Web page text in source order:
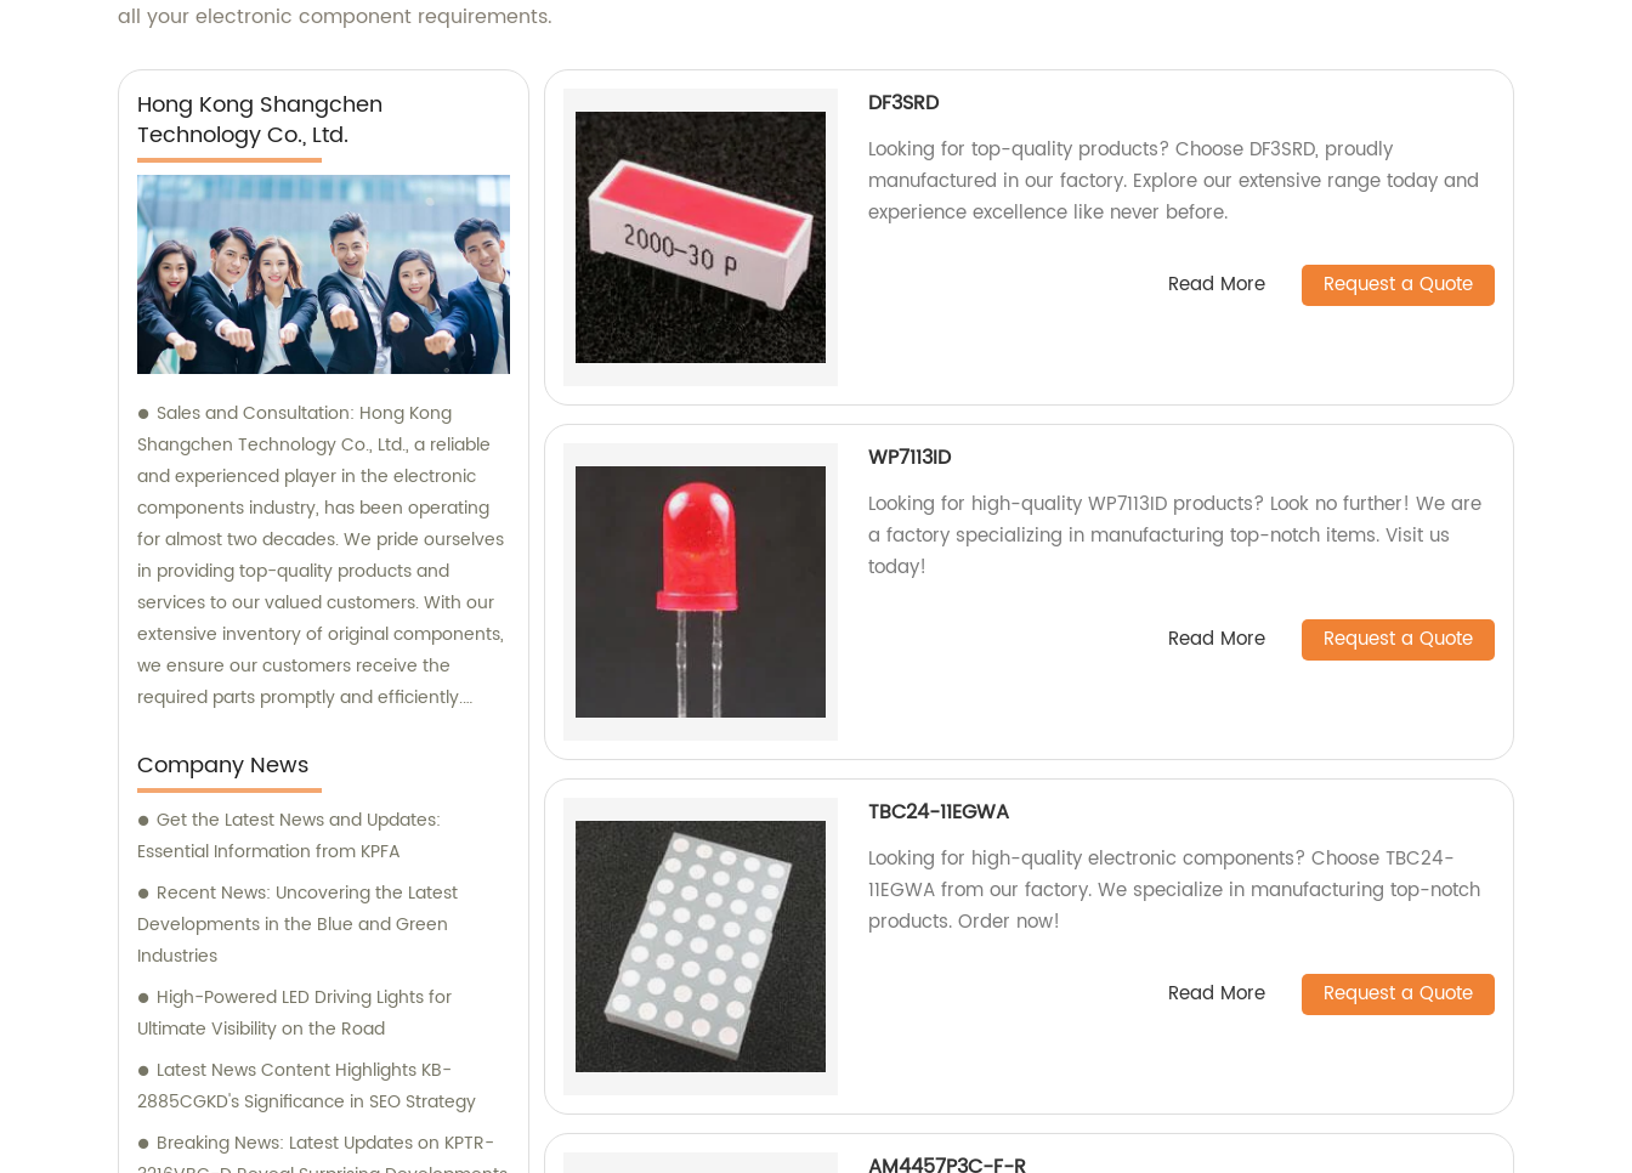
all your electronic component requirements.
Hong Kong Shangchen
Technology Co., Ltd.
Sales and Consultation: Hong Kong
Shangchen Technology Co., Ltd., a reliable
and experienced player in the electronic
components industry, has been operating
for almost two decades. We pride ourselves
in providing top-quality products and
services to our valued customers. With our
extensive inventory of original components,
we ensure our customers receive the
required parts promptly and efficiently.
offer expert sales assistance and
consultation, assisting you in finding the
perfect electronic components for your
specific needs.
Company News
Get the Latest News and Updates:
Essential Information from KPFA
Recent News: Uncovering the Latest
Developments in the Blue and Green
Industries
High-Powered LED Driving Lights for
Ultimate Visibility on the Road
Latest News Content Highlights KB-
2885CGKD's Significance in SEO Strategy
Breaking News: Latest Updates on KPTR-
DF3SRD
Looking for top-quality products? Choose DF3SRD, proudly
manufactured in our factory. Explore our extensive range today and
experience excellence like never before.
Read More Request a Quote
WP7113ID
Looking for high-quality WP7113ID products? Look no further! We are
a factory specializing in manufacturing top-notch items. Visit us
today!
Read More Request a Quote
TBC24-11EGWA
Looking for high-quality electronic components? Choose TBC24-
11EGWA from our factory. We specialize in manufacturing top-notch
products. Order now!
Read More Request a Quote